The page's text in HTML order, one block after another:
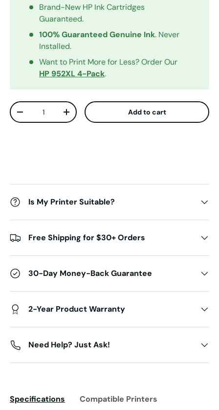
Brand-New HP Ink Cartridges
Guaranteed.
100% Guaranteed Genuine Ink. Never
Installed.
Want to Print More for Less? Order Our
HP 952XL 4-Pack.
Qty
Decrease quantityIncrease quantity Add to cart
Is My Printer Suitable?
Free Shipping for $30+ Orders
30-Day Money-Back Guarantee
2-Year Product Warranty
Need Help? Just Ask!
Specifications Compatible Printers